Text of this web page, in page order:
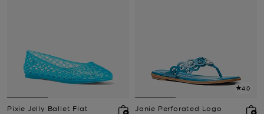
Pixie Jelly Ballet Flat
4.0
Janie Perforated Logo